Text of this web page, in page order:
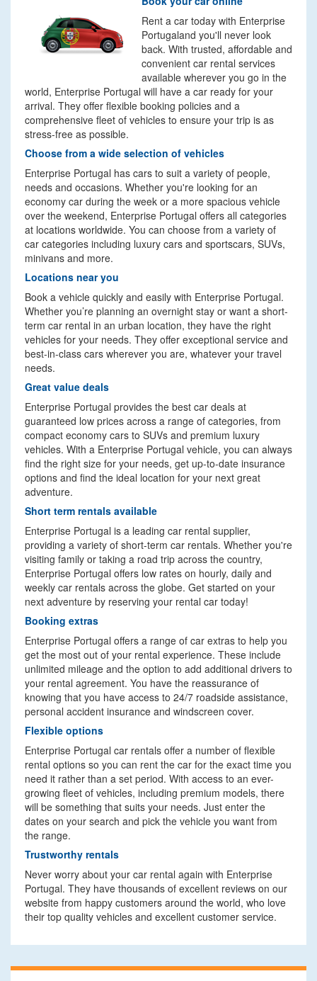
Rent a car today with Enterprise
Portugaland you'll never look
back. With trusted, affordable and
convenient car rental services
available wherever you go in the
world, Enterprise Portugal will have a car ready for your
arrival. They offer flexible booking policies and a
comprehensive fleet of vehicles to ensure your trip is as
stress-free as possible.
Choose from a wide selection of vehicles
Enterprise Portugal has cars to suit a variety of people,
needs and occasions. Whether you're looking for an
economy car during the week or a more spacious vehicle
over the weekend, Enterprise Portugal offers all categories
at locations worldwide. You can choose from a variety of
car categories including luxury cars and sportscars, SUVs,
minivans and more.
Locations near you
Book a vehicle quickly and easily with Enterprise Portugal.
Whether you’re planning an overnight stay or want a short-
term car rental in an urban location, they have the right
vehicles for your needs. They offer exceptional service and
best-in-class cars wherever you are, whatever your travel
needs.
Great value deals
Enterprise Portugal provides the best car deals at
guaranteed low prices across a range of categories, from
compact economy cars to SUVs and premium luxury
vehicles. With a Enterprise Portugal vehicle, you can always
find the right size for your needs, get up-to-date insurance
options and find the ideal location for your next great
adventure.
Short term rentals available
Enterprise Portugal is a leading car rental supplier,
providing a variety of short-term car rentals. Whether you're
visiting family or taking a road trip across the country,
Enterprise Portugal offers low rates on hourly, daily and
weekly car rentals across the globe. Get started on your
next adventure by reserving your rental car today!
Booking extras
Enterprise Portugal offers a range of car extras to help you
get the most out of your rental experience. These include
unlimited mileage and the option to add additional drivers to
your rental agreement. You have the reassurance of
knowing that you have access to 24/7 roadside assistance,
personal accident insurance and windscreen cover.
Flexible options
Enterprise Portugal car rentals offer a number of flexible
rental options so you can rent the car for the exact time you
need it rather than a set period. With access to an ever-
growing fleet of vehicles, including premium models, there
will be something that suits your needs. Just enter the
dates on your search and pick the vehicle you want from
the range.
Trustworthy rentals
Never worry about your car rental again with Enterprise
Portugal. They have thousands of excellent reviews on our
website from happy customers around the world, who love
their top quality vehicles and excellent customer service.